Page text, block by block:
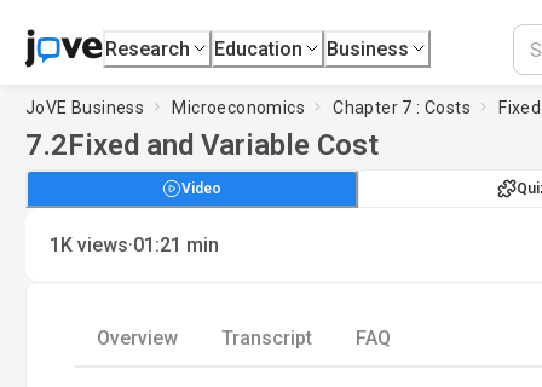
Research Education Business
JoVE Business Microeconomics Chapter 7 : Costs
7.2Fixed and Variable Cost
Video
1K views·01:21 min
Overview Transcript FAQ